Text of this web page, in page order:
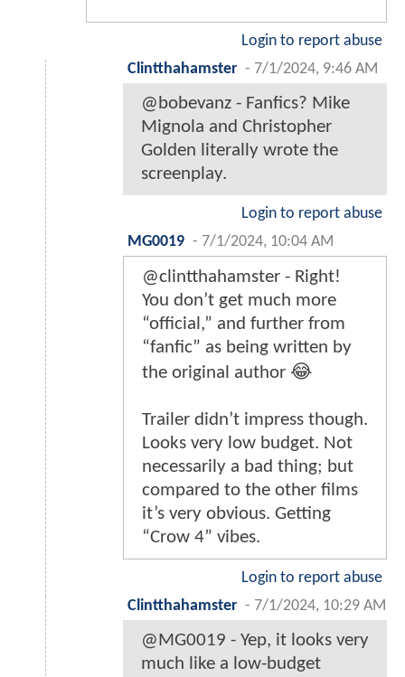
Login to report abuse
Clintthahamster - 7/1/2024, 9:46 AM
@bobevanz - Fanfics? Mike
Mignola and Christopher
Golden literally wrote the
screenplay.
Login to report abuse
MG0019 - 7/1/2024, 10:04 AM
@clintthahamster - Right!
You don’t get much more
“official,” and further from
“fanfic” as being written by
the original author 😂
Trailer didn’t impress though.
Looks very low budget. Not
necessarily a bad thing; but
compared to the other films
it’s very obvious. Getting
“Crow 4” vibes.
Login to report abuse
Clintthahamster - 7/1/2024, 10:29 AM
@MG0019 - Yep, it looks very
much like a low-budget